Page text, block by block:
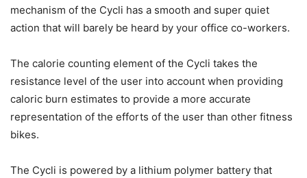
mechanism of the Cycli has a smooth and super quiet
action that will barely be heard by your office co-workers.
The calorie counting element of the Cycli takes the
resistance level of the user into account when providing
caloric burn estimates to provide a more accurate
representation of the efforts of the user than other fitness
bikes.
The Cycli is powered by a lithium polymer battery that